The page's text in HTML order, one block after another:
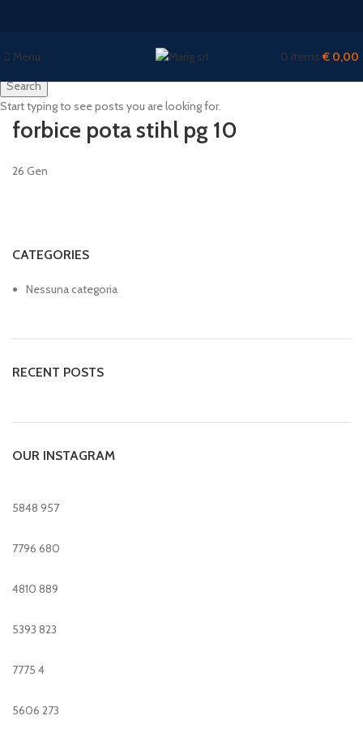
Menu 0 items € 0,00
forbice pota stihl pg 10
26 Gen
CATEGORIES
Nessuna categoria
RECENT POSTS
OUR INSTAGRAM
5848 957
7796 680
4810 889
5393 823
7775 4
5606 273
Search
Start typing to see posts you are looking for.